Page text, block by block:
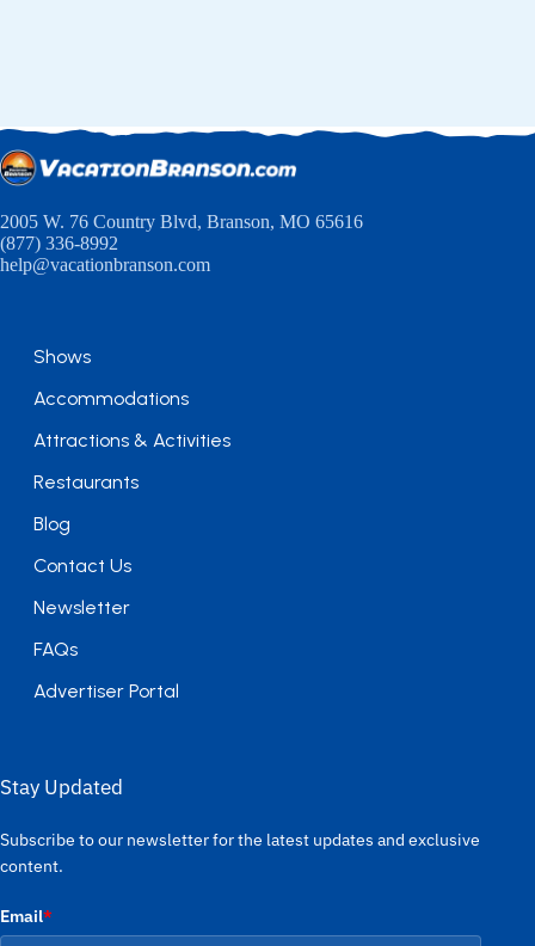
2005 W. 76 Country Blvd, Branson, MO 65616
(877) 336-8992
help@vacationbranson.com
Shows
Accommodations
Attractions & Activities
Restaurants
Blog
Contact Us
Newsletter
FAQs
Advertiser Portal
Stay Updated
Subscribe to our newsletter for the latest updates and exclusive
content.
Email*